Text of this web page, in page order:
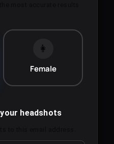
👩
Female
headshots